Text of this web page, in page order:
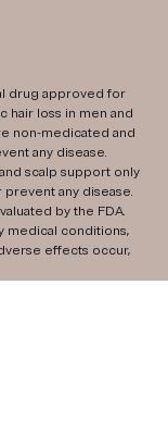
drug approved for
loss in men and
non-medicated and
any disease.
scalp support only
any disease.
by the FDA.
medical conditions,
effects occur,